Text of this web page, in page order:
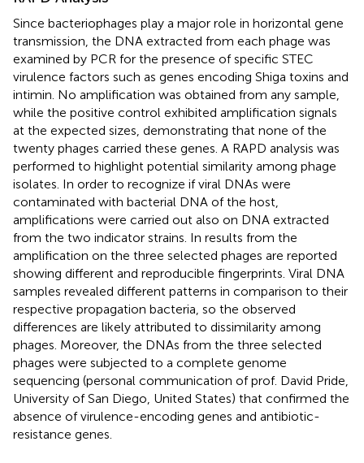
Since bacteriophages play a major role in horizontal gene
transmission, the DNA extracted from each phage was
examined by PCR for the presence of specific STEC
virulence factors such as genes encoding Shiga toxins and
intimin. No amplification was obtained from any sample,
while the positive control exhibited amplification signals
at the expected sizes, demonstrating that none of the
twenty phages carried these genes. A RAPD analysis was
performed to highlight potential similarity among phage
isolates. In order to recognize if viral DNAs were
contaminated with bacterial DNA of the host,
amplifications were carried out also on DNA extracted
from the two indicator strains. In results from the
amplification on the three selected phages are reported
showing different and reproducible fingerprints. Viral DNA
samples revealed different patterns in comparison to their
respective propagation bacteria, so the observed
differences are likely attributed to dissimilarity among
phages. Moreover, the DNAs from the three selected
phages were subjected to a complete genome
sequencing (personal communication of prof. David Pride,
University of San Diego, United States) that confirmed the
absence of virulence-encoding genes and antibiotic-
resistance genes.